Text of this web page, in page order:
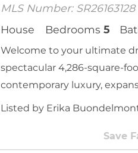
MLS Number: SR26163128
House
Bedrooms 5
Welcome to your ultimate
spectacular 4,286-square-
contemporary luxury,
Listed by Erika
Save